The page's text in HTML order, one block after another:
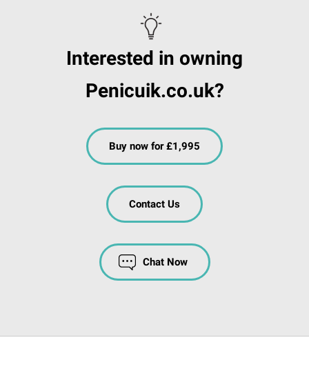
Interested in owning
Penicuik.co.uk?
Buy now for £1,995
Contact Us
Chat Now